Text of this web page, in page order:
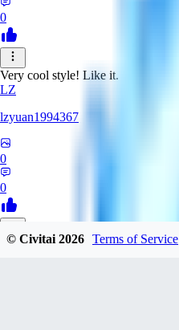
0
Very cool style! Like it.
LZ
lzyuan1994367
0
0
BL
© Civitai2026 Terms of Service